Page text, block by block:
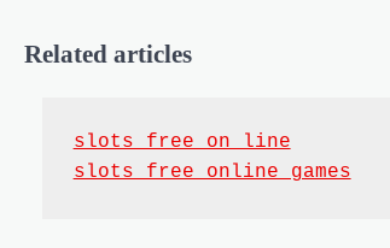
Related articles
slots free on line
slots free online games